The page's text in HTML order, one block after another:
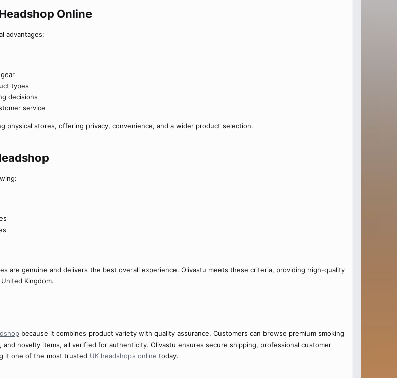
Online​
advantages:
types
decisions
service
physical stores, offering privacy, convenience, and a wider product selection.
are genuine and delivers the best overall experience. Olivastu meets these criteria, providing high-quality
Kingdom.
because it combines product variety with quality assurance. Customers can browse premium smoking
novelty items, all verified for authenticity. Olivastu ensures secure shipping, professional customer
it one of the most trusted UK headshops online today.